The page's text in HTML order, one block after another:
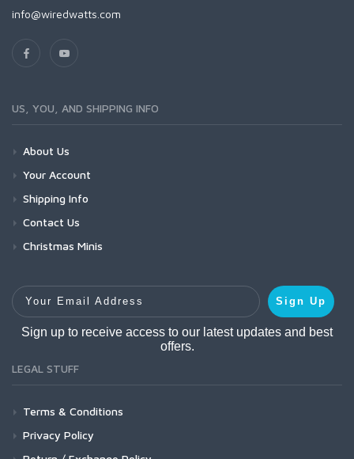
info@wiredwatts.com
US, YOU, AND SHIPPING INFO
About Us
Your Account
Shipping Info
Contact Us
Christmas Minis
Your Email Address
Sign Up
Sign up to receive access to our latest updates and best
offers.
LEGAL STUFF
Terms & Conditions
Privacy Policy